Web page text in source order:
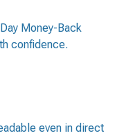
Money-Back
confidence.
even in direct